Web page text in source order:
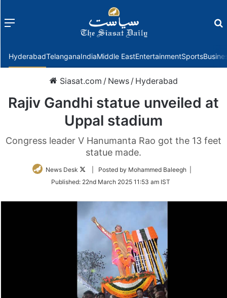
Menu
HyderabadTelanganaIndiaMiddle EastEntertainmentSports
Siasat.com / News / Hyderabad
Rajiv Gandhi statue unveiled at
Uppal stadium
Congress leader V Hanumanta Rao got the 13 feet
statue made.
News Desk
Follow
Twitter
| Posted by Mohammed Baleegh |
Published: 22nd March 2025 11:53 am IST